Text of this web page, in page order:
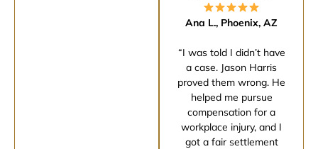
Ana L., Phoenix, AZ
“I was told I didn’t have
a case. Jason Harris
proved them wrong. He
helped me pursue
compensation for a
workplace injury, and I
got a fair settlement